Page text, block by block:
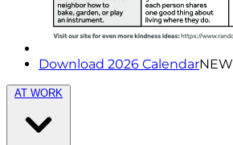
Download 2026 CalendarNEW
AT WORK